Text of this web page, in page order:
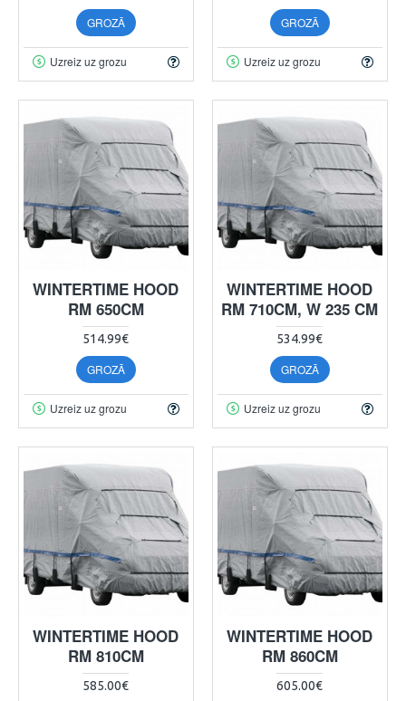
GROZĀ
Uzreiz uz grozu
GROZĀ
Uzreiz uz grozu
WINTERTIME HOOD
RM 650CM
514.99€
GROZĀ
Uzreiz uz grozu
WINTERTIME HOOD
RM 710CM, W 235 CM
534.99€
GROZĀ
Uzreiz uz grozu
WINTERTIME HOOD
RM 810CM
585.00€
WINTERTIME HOOD
RM 860CM
605.00€